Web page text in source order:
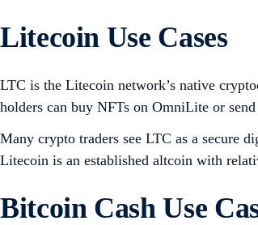
Litecoin Use Cases
LTC is the Litecoin network’s native
holders can buy NFTs on OmniLite or
Many crypto traders see LTC as a secure
Litecoin is an established altcoin with
Bitcoin Cash Use